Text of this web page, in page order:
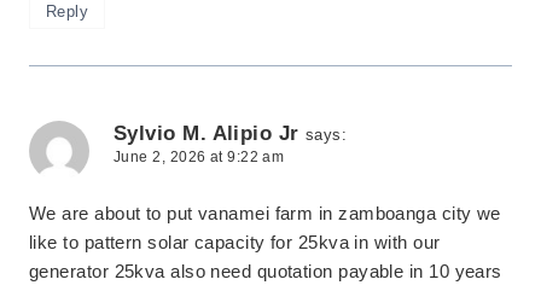
Reply
Sylvio M. Alipio Jr says:
June 2, 2026 at 9:22 am
We are about to put vanamei farm in zamboanga city we
like to pattern solar capacity for 25kva in with our
generator 25kva also need quotation payable in 10 years